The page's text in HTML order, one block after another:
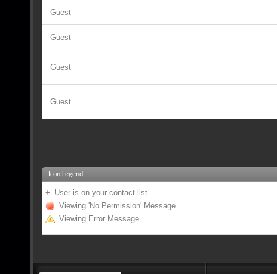
Guest
Guest
Guest
Guest
Icon Legend
+ User is on your contact list
Viewing 'No Permission' Message
Viewing Error Message